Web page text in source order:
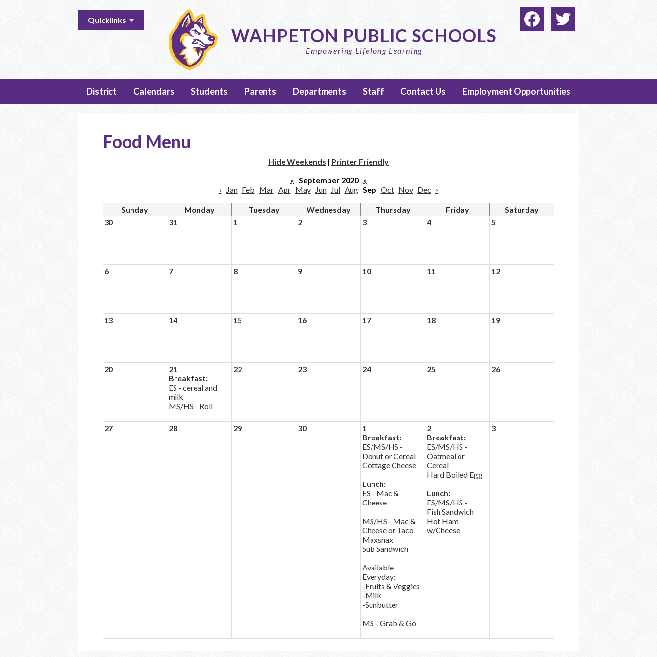
content
WAHPETON PUBLIC SCHOOLS
Empowering Lifelong Learning
District Calendars Students Parents Departments Staff Contact Us Employment Opportunities
LinksQuicklinks
Social
Media
Food Menu
Hide Weekends | Printer Friendly
« September 2020 »
‹
Jan Feb Mar Apr May Jun Jul Aug Sep Oct Nov Dec ›
Sunday Monday Tuesday Wednesday Thursday Friday
Saturday
30
31 1 2 3 4 5
6 7 8 9 10 11 12
13 14 15 16 17 18 19
20
21
Breakfast:
ES - cereal and
milk
MS/HS - Roll
22 23 24 25 26
27 28 29 30
1
Breakfast:
ES/MS/HS -
Donut or Cereal
Cottage Cheese
Lunch:
ES - Mac &
Cheese
MS/HS - Mac &
Cheese or Taco
Maxsnax
Sub Sandwich
Available
Everyday:
-Fruits & Veggies
-Milk
-Sunbutter
MS - Grab & Go
2
Breakfast:
ES/MS/HS -
Oatmeal or
Cereal
Hard Boiled Egg
Lunch:
ES/MS/HS -
Fish Sandwich
Hot Ham
w/Cheese
3